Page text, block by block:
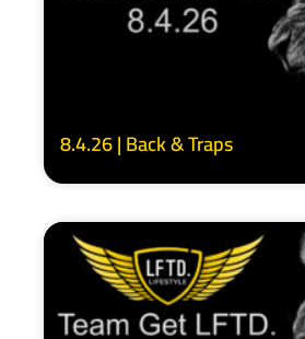
8.4.26 | Back & Traps